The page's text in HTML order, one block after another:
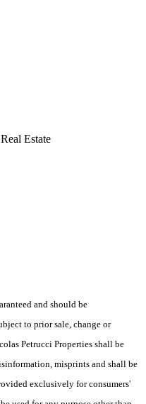
Estate
and should be
to prior sale, change or
Petrucci Properties shall be
misprints and shall be
exclusively for consumers'